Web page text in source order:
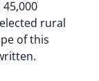
rural
of this